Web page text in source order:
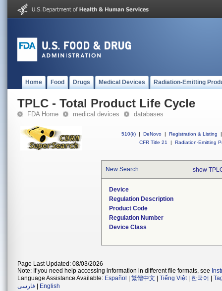
Home Food Drugs Medical Devices Radiation-Emitting
TPLC - Total Product Life Cycle
FDA Home medical devices databases
510(k) | DeNovo | Registration & Listing
|
CFR Title 21
| Radiation-Emitting
New Search show
Device
Regulation Description
Product Code
Regulation Number
Device Class
Page Last Updated: 08/03/2026
Note: If you need help accessing information in different file formats, see
Language Assistance Available: Español 繁體中文 Tiếng Việt| 한국어
فارسی
English